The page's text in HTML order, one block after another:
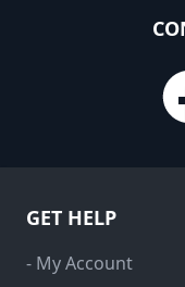
GET HELP
- My Account